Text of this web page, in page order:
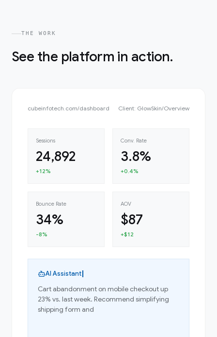
THE WORK
See the platform in action.
cubeinfotech.com/dashboard Client: GlowSkin/Overview
Sessions
24,892
+12%
Conv. Rate
3.8%
+0.4%
Bounce Rate
34%
-8%
AOV
$87
+$12
AI Assistant
Cart abandonment on mobile checkout up
23% vs. last week. Recommend simplifying
shipping form and adding Shop Pay.